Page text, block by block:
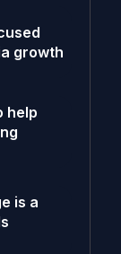
growth
help
is a